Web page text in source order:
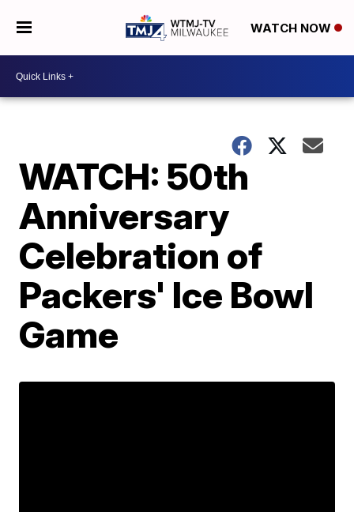
WATCH NOW
WATCH: 50th
Anniversary
Celebration of
Packers' Ice Bowl
Game